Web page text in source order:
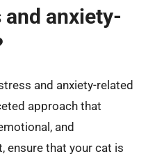
and anxiety-
and anxiety-related
approach that
and
ensure that your cat is